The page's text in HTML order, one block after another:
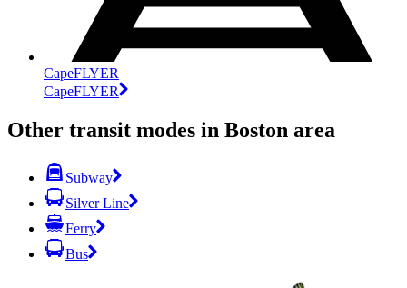
CapeFLYER
CapeFLYER
Other transit modes in Boston area
Subway
Silver Line
Ferry
Bus